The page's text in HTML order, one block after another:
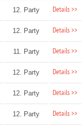
12. Party Details >>
12. Party Details >>
11. Party Details >>
12. Party Details >>
12. Party Details >>
12. Party Details >>